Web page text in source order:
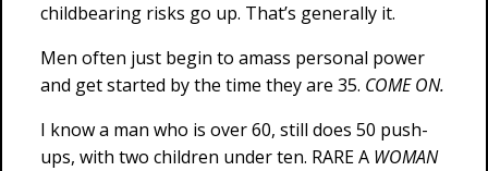
childbearing risks go up. That’s generally it.
Men often just begin to amass personal power
and get started by the time they are 35. COME ON.
I know a man who is over 60, still does 50 push-
ups, with two children under ten. RARE A WOMAN